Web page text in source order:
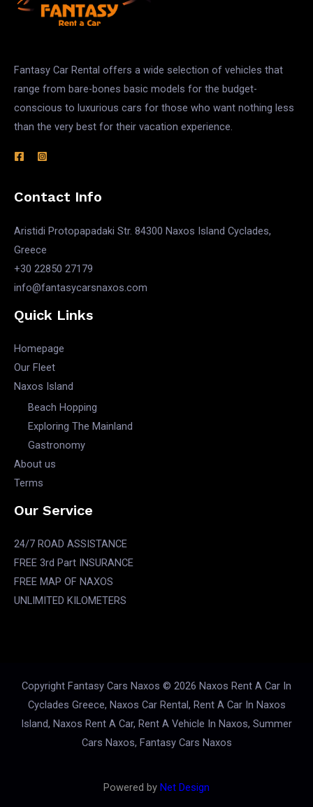
Fantasy Car Rental offers a wide selection of vehicles that
range from bare-bones basic models for the budget-
conscious to luxurious cars for those who want nothing less
than the very best for their vacation experience.
Contact Info
Aristidi Protopapadaki Str. 84300 Naxos Island Cyclades,
Greece
+30 22850 27179
info@fantasycarsnaxos.com
Quick Links
Homepage
Our Fleet
Naxos Island
Beach Hopping
Exploring The Mainland
Gastronomy
About us
Terms
Our Service
24/7 ROAD ASSISTANCE
FREE 3rd Part INSURANCE
FREE MAP OF NAXOS
UNLIMITED KILOMETERS
Copyright Fantasy Cars Naxos © 2026 Naxos Rent A Car In
Cyclades Greece, Naxos Car Rental, Rent A Car In Naxos
Island, Naxos Rent A Car, Rent A Vehicle In Naxos, Summer
Cars Naxos, Fantasy Cars Naxos
Powered by Net Design